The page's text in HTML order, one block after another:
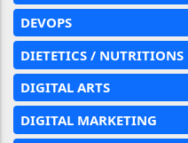
DEVOPS
DIETETICS / NUTRITIONS
DIGITAL ARTS
DIGITAL MARKETING